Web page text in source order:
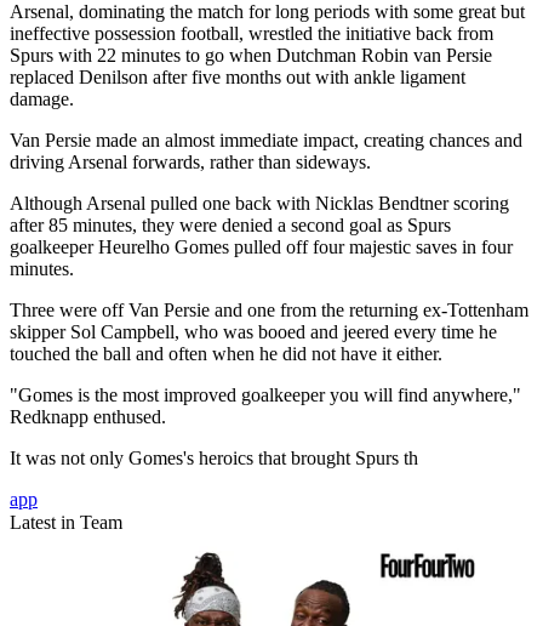
Arsenal, dominating the match for long periods with some great but
ineffective possession football, wrestled the initiative back from
Spurs with 22 minutes to go when Dutchman Robin van Persie
replaced Denilson after five months out with ankle ligament
damage.
Van Persie made an almost immediate impact, creating chances and
driving Arsenal forwards, rather than sideways.
Although Arsenal pulled one back with Nicklas Bendtner scoring
after 85 minutes, they were denied a second goal as Spurs
goalkeeper Heurelho Gomes pulled off four majestic saves in four
minutes.
Three were off Van Persie and one from the returning ex-Tottenham
skipper Sol Campbell, who was booed and jeered every time he
touched the ball and often when he did not have it either.
"Gomes is the most improved goalkeeper you will find anywhere,"
Redknapp enthused.
It was not only Gomes's heroics that brought Spurs th
app
Latest in Team